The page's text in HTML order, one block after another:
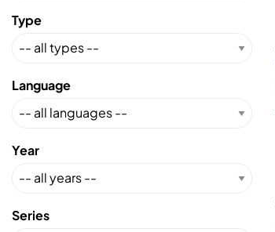
Type
Language
Year
Series